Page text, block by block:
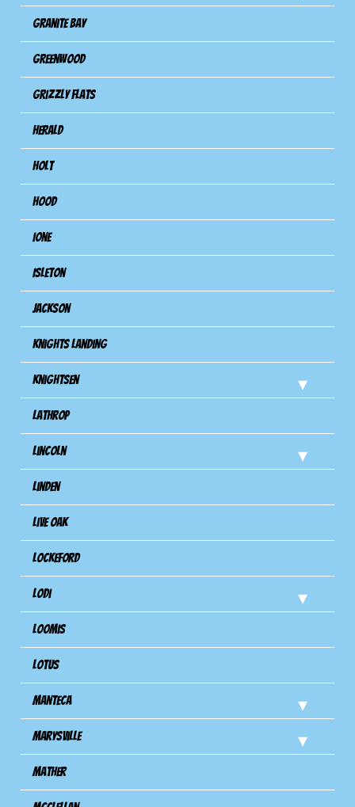
Granite Bay
Greenwood
Grizzly Flats
Herald
Holt
Hood
Ione
Isleton
Jackson
Knights Landing
Knightsen
Lathrop
Lincoln
Linden
Live Oak
Lockeford
Lodi
Loomis
Lotus
Manteca
Marysville
Mather